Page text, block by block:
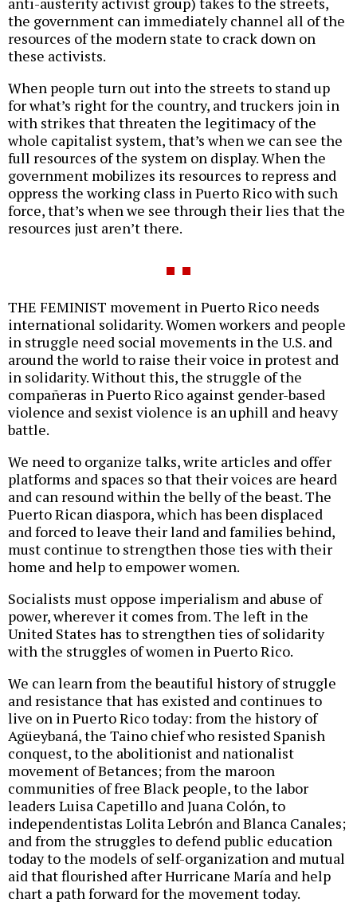
the government can immediately channel all of the
resources of the modern state to crack down on
these activists.
When people turn out into the streets to stand up
for what’s right for the country, and truckers join in
with strikes that threaten the legitimacy of the
whole capitalist system, that’s when we can see the
full resources of the system on display. When the
government mobilizes its resources to repress and
oppress the working class in Puerto Rico with such
force, that’s when we see through their lies that the
resources just aren’t there.
THE FEMINIST movement in Puerto Rico needs
international solidarity. Women workers and people
in struggle need social movements in the U.S. and
around the world to raise their voice in protest and
in solidarity. Without this, the struggle of the
compañeras in Puerto Rico against gender-based
violence and sexist violence is an uphill and heavy
battle.
We need to organize talks, write articles and offer
platforms and spaces so that their voices are heard
and can resound within the belly of the beast. The
Puerto Rican diaspora, which has been displaced
and forced to leave their land and families behind,
must continue to strengthen those ties with their
home and help to empower women.
Socialists must oppose imperialism and abuse of
power, wherever it comes from. The left in the
United States has to strengthen ties of solidarity
with the struggles of women in Puerto Rico.
We can learn from the beautiful history of struggle
and resistance that has existed and continues to
live on in Puerto Rico today: from the history of
Agüeybaná, the Taino chief who resisted Spanish
conquest, to the abolitionist and nationalist
movement of Betances; from the maroon
communities of free Black people, to the labor
leaders Luisa Capetillo and Juana Colón, to
independentistas Lolita Lebrón and Blanca Canales;
and from the struggles to defend public education
today to the models of self-organization and mutual
aid that flourished after Hurricane María and help
chart a path forward for the movement today.